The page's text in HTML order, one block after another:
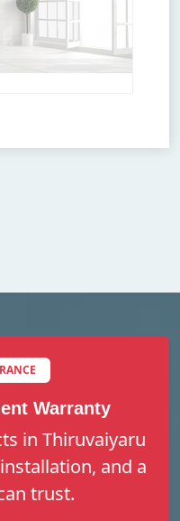
Warranty
in Thiruvaiyaru
and a
trust.